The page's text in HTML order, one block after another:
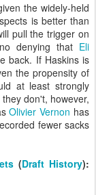
the widely-held
is better than
pull the trigger on
denying that Eli
back. If Haskins is
the propensity of
at least strongly
don't, however,
Olivier Vernon has
fewer sacks
(Draft History):